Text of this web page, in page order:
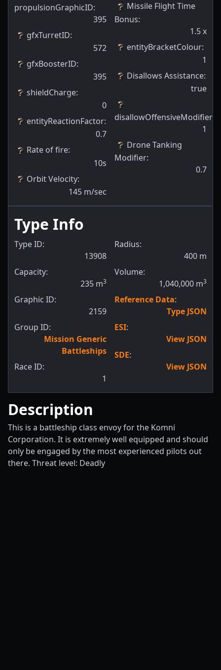
propulsionGraphicID:
395
gfxTurretID:
572
gfxBoosterID:
395
shieldCharge:
0
entityReactionFactor:
0.7
Rate of fire:
10s
Orbit Velocity:
145 m/sec
Missile Flight Time
Bonus:
1.5x
entityBracketColour:
1
Disallows Assistance:
true
disallowOffensiveModifiers
1
Drone Tanking
Modifier:
0.7
Type Info
Type ID:
13908
Capacity:
235 m3
Graphic ID:
2159
Group ID:
Mission Generic
Battleships
Race ID:
1
Radius:
400 m
Volume:
1,040,000 m3
Reference Data:
Type JSON
ESI:
View JSON
SDE:
View JSON
Description
This is a battleship class envoy for the Komni
Corporation. It is extremely well equipped and should
only be engaged by the most experienced pilots out
there. Threat level: Deadly